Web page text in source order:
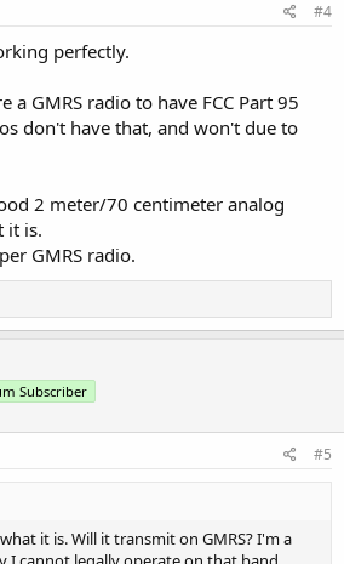
#4
perfectly.
a GMRS radio to have FCC Part 95
don't have that, and won't due to
2 meter/70 centimeter analog
it is.
GMRS radio.
Subscriber
#5
it is. Will it transmit on GMRS? I'm a